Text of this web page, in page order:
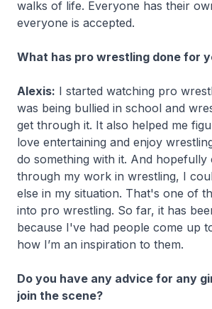
walks of life. Everyone has their
everyone is accepted.
What has pro wrestling done for
Alexis: I started watching pro
was being bullied in school and
get through it. It also helped me
love entertaining and enjoy
do something with it. And hopefully
through my work in wrestling, I
else in my situation. That's one of
into pro wrestling. So far, it has
because I've had people come up
how I’m an inspiration to them.
Do you have any advice for any
join the scene?